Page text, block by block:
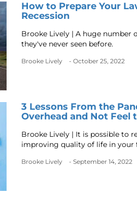
How to Prepare Your
Recession
Brooke Lively | A huge number
they've never seen before.
Brooke Lively - October 25, 2022
3 Lessons From the
Overhead and Not Feel
Brooke Lively | It is possible to
improving quality of life in your
Brooke Lively - September 14, 2022